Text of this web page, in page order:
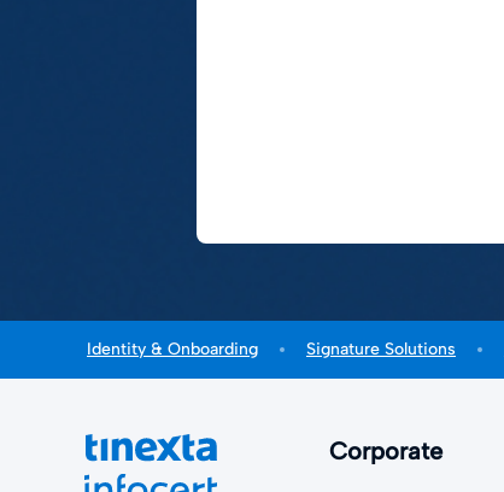
Identity & Onboarding Signature Solutions
Corporate